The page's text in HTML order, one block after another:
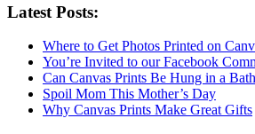
Latest Posts:
Where to Get Photos Printed on
You’re Invited to our Facebook
Can Canvas Prints Be Hung in a
Spoil Mom This Mother’s Day
Why Canvas Prints Make Great Gifts